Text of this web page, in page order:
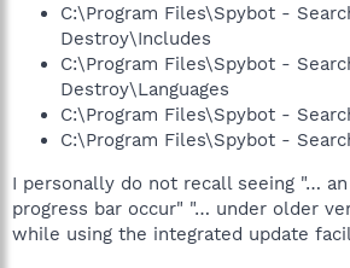
C:\Program Files\Spybot -
Destroy\Includes
C:\Program Files\Spybot -
Destroy\Languages
C:\Program Files\Spybot -
C:\Program Files\Spybot -
I personally do not recall seeing "…
progress bar occur" "… under older
while using the integrated update